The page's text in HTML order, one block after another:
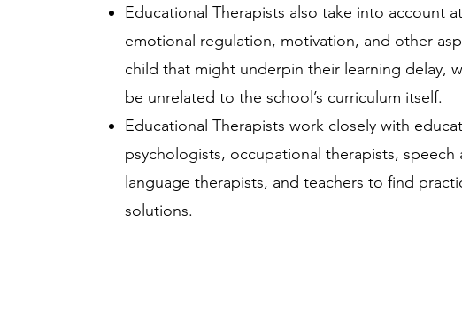
Educational Therapists also take into account
emotional regulation, motivation, and other
child that might underpin their learning delay,
be unrelated to the school’s curriculum itself. ​
Educational Therapists work closely with
psychologists, occupational therapists, speech
language therapists, and teachers to find
solutions.